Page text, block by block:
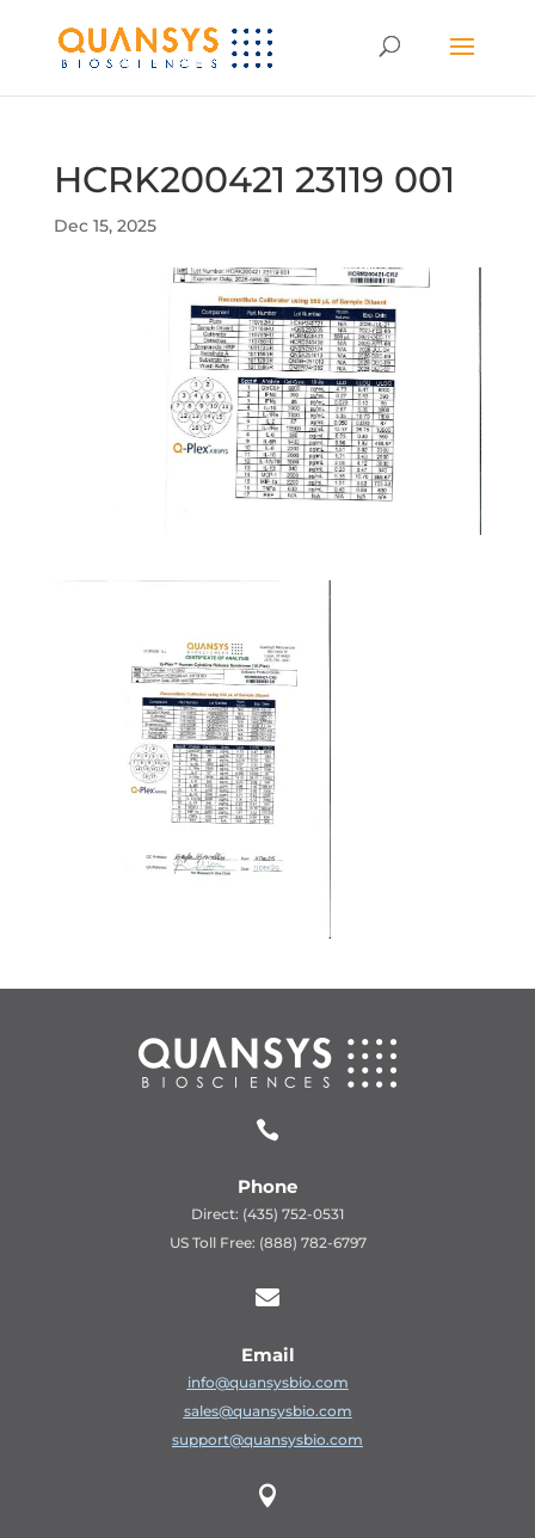
HCRK200421 23119 001
Dec 15, 2025

Phone
Direct: (435) 752-0531
US Toll Free: (888) 782-6797

Email
info@quansysbio.com
sales@quansysbio.com
support@quansysbio.com
